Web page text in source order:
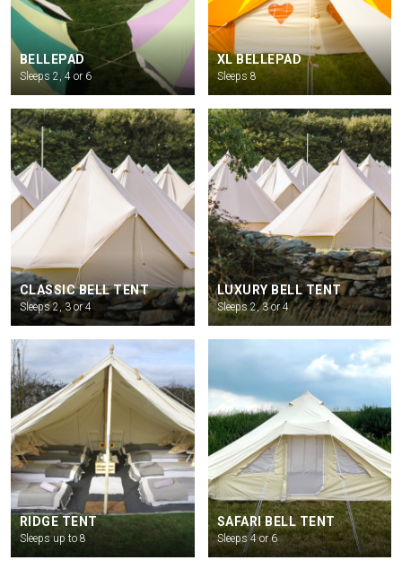
BELLEPAD
Sleeps 2, 4 or 6
XL BELLEPAD
Sleeps 8
CLASSIC BELL TENT
Sleeps 2, 3 or 4
LUXURY BELL TENT
Sleeps 2, 3 or 4
RIDGE TENT
Sleeps up to 8
SAFARI BELL TENT
Sleeps 4 or 6